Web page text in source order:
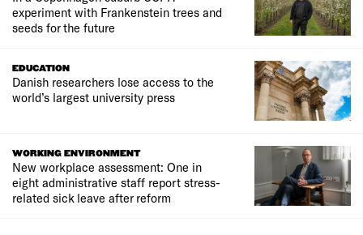
experiment with Frankenstein trees and
seeds for the future
EDUCATION
Danish researchers lose access to the
world’s largest university press
WORKING ENVIRONMENT
New workplace assessment: One in
eight administrative staff report stress-
related sick leave after reform